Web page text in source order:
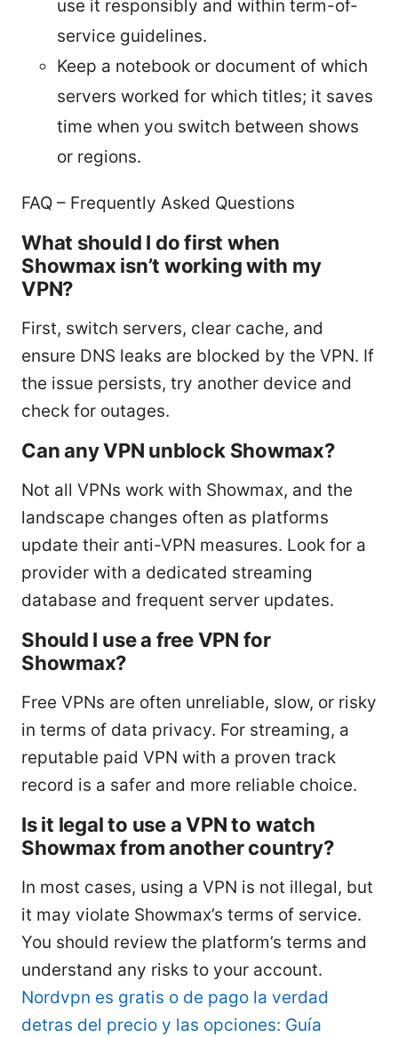
use it responsibly and within term-of-
service guidelines.
Keep a notebook or document of which
servers worked for which titles; it saves
time when you switch between shows
or regions.
FAQ – Frequently Asked Questions
What should I do first when
Showmax isn’t working with my
VPN?
First, switch servers, clear cache, and
ensure DNS leaks are blocked by the VPN. If
the issue persists, try another device and
check for outages.
Can any VPN unblock Showmax?
Not all VPNs work with Showmax, and the
landscape changes often as platforms
update their anti-VPN measures. Look for a
provider with a dedicated streaming
database and frequent server updates.
Should I use a free VPN for
Showmax?
Free VPNs are often unreliable, slow, or risky
in terms of data privacy. For streaming, a
reputable paid VPN with a proven track
record is a safer and more reliable choice.
Is it legal to use a VPN to watch
Showmax from another country?
In most cases, using a VPN is not illegal, but
it may violate Showmax’s terms of service.
You should review the platform’s terms and
understand any risks to your account.
Nordvpn es gratis o de pago la verdad
detras del precio y las opciones: Guía